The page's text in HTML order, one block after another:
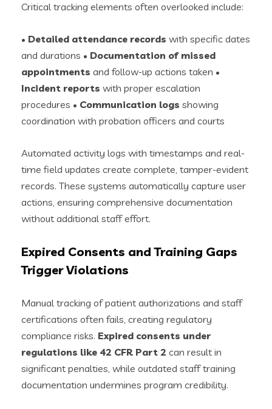
Critical tracking elements often overlooked include:
• Detailed attendance records with specific dates
and durations • Documentation of missed
appointments and follow-up actions taken •
Incident reports with proper escalation
procedures • Communication logs showing
coordination with probation officers and courts
Automated activity logs with timestamps and real-
time field updates create complete, tamper-evident
records. These systems automatically capture user
actions, ensuring comprehensive documentation
without additional staff effort.
Expired Consents and Training Gaps
Trigger Violations
Manual tracking of patient authorizations and staff
certifications often fails, creating regulatory
compliance risks. Expired consents under
regulations like 42 CFR Part 2 can result in
significant penalties, while outdated staff training
documentation undermines program credibility.